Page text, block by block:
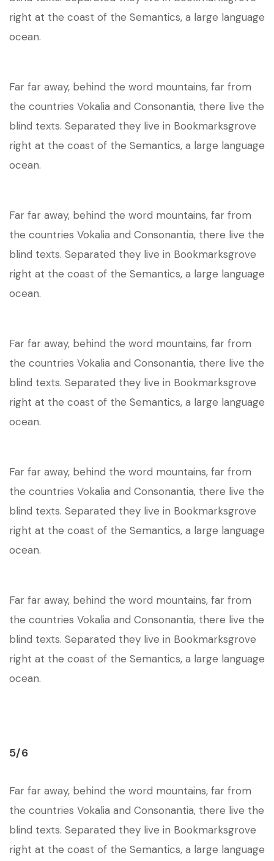
right at the coast of the Semantics, a large language
ocean.
Far far away, behind the word mountains, far from
the countries Vokalia and Consonantia, there live the
blind texts. Separated they live in Bookmarksgrove
right at the coast of the Semantics, a large language
ocean.
Far far away, behind the word mountains, far from
the countries Vokalia and Consonantia, there live the
blind texts. Separated they live in Bookmarksgrove
right at the coast of the Semantics, a large language
ocean.
Far far away, behind the word mountains, far from
the countries Vokalia and Consonantia, there live the
blind texts. Separated they live in Bookmarksgrove
right at the coast of the Semantics, a large language
ocean.
Far far away, behind the word mountains, far from
the countries Vokalia and Consonantia, there live the
blind texts. Separated they live in Bookmarksgrove
right at the coast of the Semantics, a large language
ocean.
Far far away, behind the word mountains, far from
the countries Vokalia and Consonantia, there live the
blind texts. Separated they live in Bookmarksgrove
right at the coast of the Semantics, a large language
ocean.
5/6
Far far away, behind the word mountains, far from
the countries Vokalia and Consonantia, there live the
blind texts. Separated they live in Bookmarksgrove
right at the coast of the Semantics, a large language